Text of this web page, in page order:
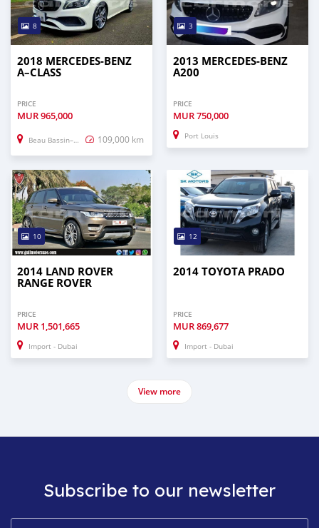
8
2018 MERCEDES-BENZ
A–CLASS
PRICE
MUR965,000
Beau Bassin–Rose Hill 109,000 km
3
2013 MERCEDES-BENZ
A200
PRICE
MUR750,000
Port Louis
10
2014 LAND ROVER
RANGE ROVER
PRICE
MUR 1,501,665
Import - Dubai
12
2014 TOYOTA PRADO
PRICE
MUR869,677
Import - Dubai
View more
Subscribe to our newsletter